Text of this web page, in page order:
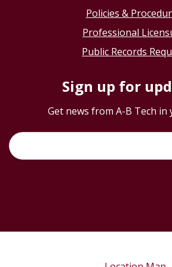
Policies &
Professional
Public Records
Sign up for
Get news from A-B Tech in